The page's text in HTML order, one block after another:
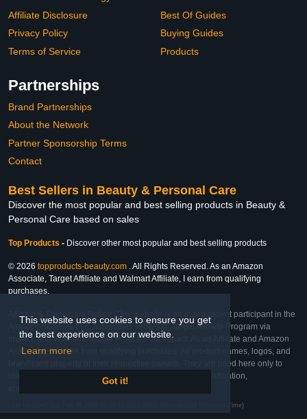
This website uses cookies to ensure you get
the best experience on our website.
Learn more
Got it!
Affiliate Disclosure
Privacy Policy
Terms of Service
Best Of Guides
Buying Guides
Products
Partnerships
Brand Partnerships
About the Network
Partner Sponsorship Terms
Contact
Best Sellers in Beauty & Personal Care
Discover the most popular and best selling products in Beauty &
Personal Care based on sales
Top Products - Discover other most popular and best selling products
© 2026 topproducts-beauty.com . All Rights Reserved. As an Amazon
Associate, Target Affiliate and Walmart Affiliate, I earn from qualifying
purchases.
Affiliate & Trademark Notice: This website is an independent participant in the
Amazon Services LLC Associates Program, Target Affiliate Program via
Impact, and Walmart Affiliate Program via Impact. As an Affiliate and Amazon
Associate, we earn from qualifying purchases. All product names, logos, and
brands are property of their respective owners. They are used here only to
identify the products and their inclusion does not imply affiliation,
Last Updated: Sat Feb 28 2026 02:59:55 GMT+0000 (Coordinated Universal Time)